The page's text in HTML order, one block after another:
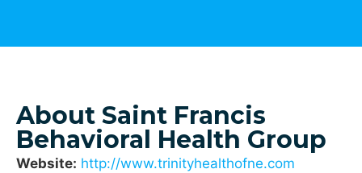
About Saint Francis
Behavioral Health Group
Website: http://www.trinityhealthofne.com